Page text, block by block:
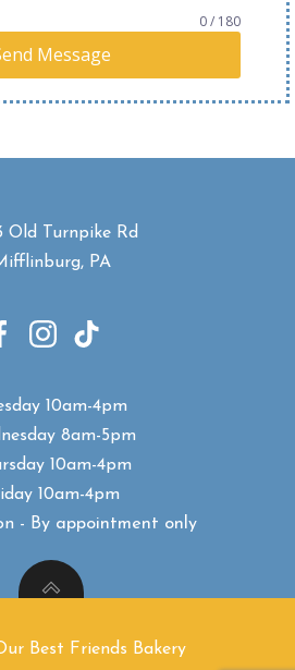
0 / 180
Message
Old Turnpike Rd
PA
10am-4pm
8am-5pm
10am-4pm
10am-4pm
- By appointment only
Best Friends Bakery